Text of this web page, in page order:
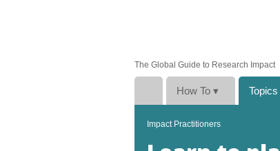
The Global Guide to Research Impact
How To ▾ Topics
Impact Practitioners